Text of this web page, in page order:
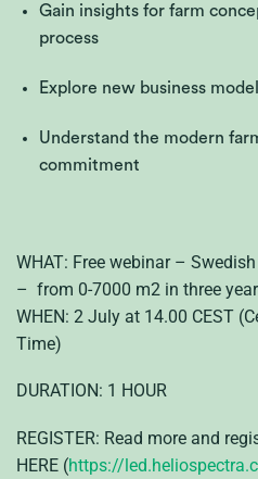
Gain insights for farm
process
Explore new business
Understand the modern
commitment
WHAT: Free webinar –
– from 0-7000 m2 in three
WHEN: 2 July at 14.00 CEST
Time)
DURATION: 1 HOUR
REGISTER: Read more and
HERE (https://